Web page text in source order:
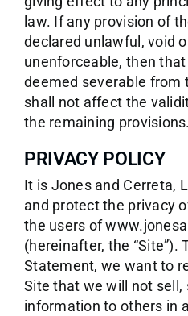
law. If any provision of
declared unlawful, void
unenforceable, then
deemed severable from
shall not affect the
the remaining provisions.
PRIVACY POLICY
It is Jones and Cerreta,
and protect the privacy
the users of
(hereinafter, the “Site”).
Statement, we want to
Site that we will not sell,
information to others in